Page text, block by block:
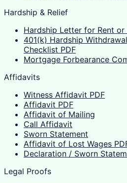
Hardship & Relief
Hardship Letter for Rent or
401(k) Hardship
Checklist PDF
Mortgage Forbearance
Affidavits
Witness Affidavit PDF
Affidavit PDF
Affidavit of Mailing
Call Affidavit
Sworn Statement
Affidavit of Lost Wages
Declaration / Sworn
Legal Proofs